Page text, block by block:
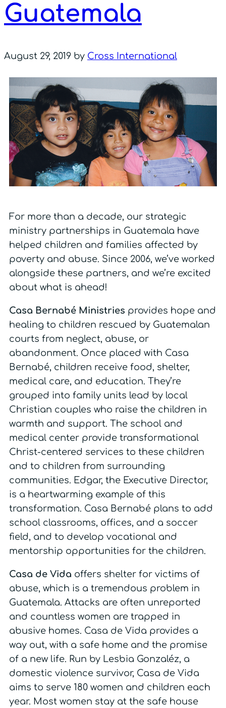
Guatemala
August 29, 2019 by Cross International
For more than a decade, our strategic
ministry partnerships in Guatemala have
helped children and families affected by
poverty and abuse. Since 2006, we’ve worked
alongside these partners, and we’re excited
about what is ahead!
Casa Bernabé Ministries provides hope and
healing to children rescued by Guatemalan
courts from neglect, abuse, or
abandonment. Once placed with Casa
Bernabé, children receive food, shelter,
medical care, and education. They’re
grouped into family units lead by local
Christian couples who raise the children in
warmth and support. The school and
medical center provide transformational
Christ-centered services to these children
and to children from surrounding
communities. Edgar, the Executive Director,
is a heartwarming example of this
transformation. Casa Bernabé plans to add
school classrooms, offices, and a soccer
field, and to develop vocational and
mentorship opportunities for the children.
Casa de Vida offers shelter for victims of
abuse, which is a tremendous problem in
Guatemala. Attacks are often unreported
and countless women are trapped in
abusive homes. Casa de Vida provides a
way out, with a safe home and the promise
of a new life. Run by Lesbia Gonzaléz, a
domestic violence survivor, Casa de Vida
aims to serve 180 women and children each
year. Most women stay at the safe house